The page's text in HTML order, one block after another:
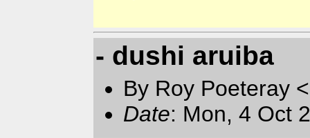
- dushi aruiba
By Roy Poeteray
Date: Mon, 4 Oct